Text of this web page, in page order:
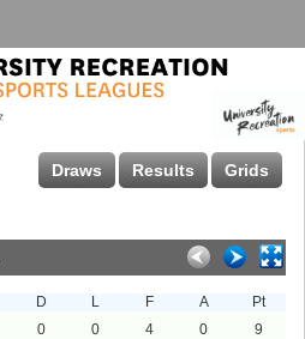
Draws Results Grids
D L F A
Pt
0 0 4 0 9